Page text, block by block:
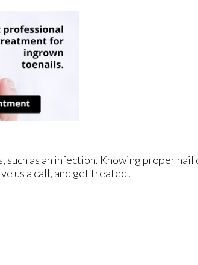
as an infection. Knowing proper nail
us a call, and get treated!